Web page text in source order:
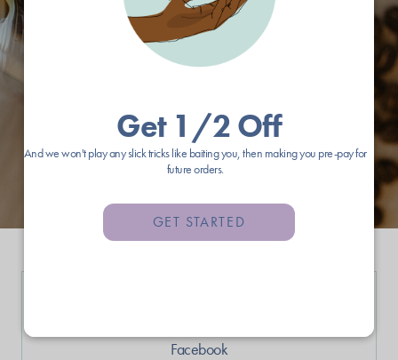
Get 1/2 Off
And we won't play any slick tricks like baiting you, then making you pre-pay for
future orders.
GET STARTED
Facebook